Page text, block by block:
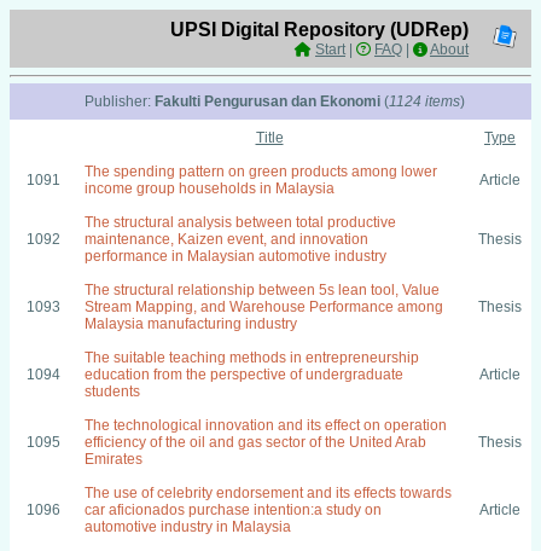
UPSI Digital Repository (UDRep)
Start| FAQ About
Publisher: Fakulti Pengurusan dan Ekonomi(1124 items)
Title Type
1091
The spending pattern on green products among lower
income group households in Malaysia
Article
1092
The structural analysis between total productive
maintenance, Kaizen event, and innovation
performance in Malaysian automotive industry
Thesis
1093
The structural relationship between 5s lean tool, Value
Stream Mapping, and Warehouse Performance among
Malaysia manufacturing industry
Thesis
1094
The suitable teaching methods in entrepreneurship
education from the perspective of undergraduate
students
Article
1095
The technological innovation and its effect on operation
efficiency of the oil and gas sector of the United Arab
Emirates
Thesis
1096
The use of celebrity endorsement and its effects towards
car aficionados purchase intention:a study on
automotive industry in Malaysia
Article